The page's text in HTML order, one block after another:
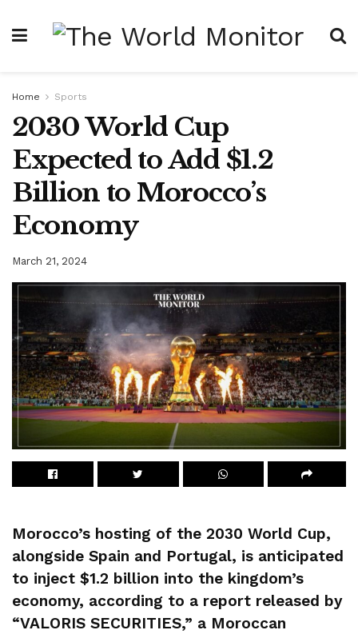
Home Sports
2030 World Cup
Expected to Add $1.2
Billion to Morocco’s
Economy
March 21, 2024
Morocco’s hosting of the 2030 World Cup,
alongside Spain and Portugal, is anticipated
to inject $1.2 billion into the kingdom’s
economy, according to a report released by
“VALORIS SECURITIES,” a Moroccan